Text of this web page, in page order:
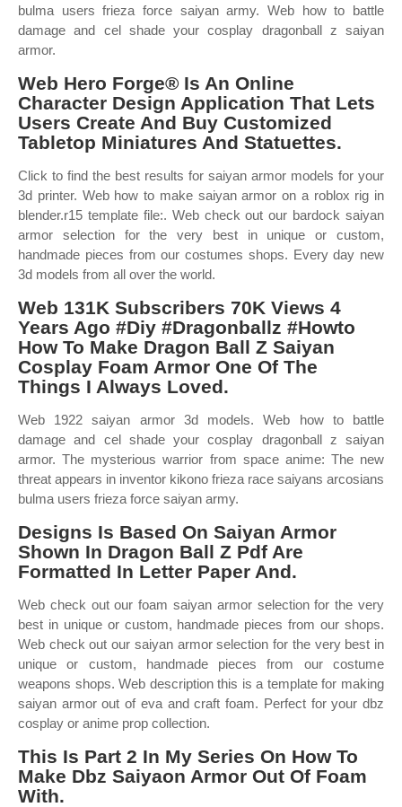
bulma users frieza force saiyan army. Web how to battle
damage and cel shade your cosplay dragonball z saiyan
armor.
Web Hero Forge® Is An Online
Character Design Application That Lets
Users Create And Buy Customized
Tabletop Miniatures And Statuettes.
Click to find the best results for saiyan armor models for your
3d printer. Web how to make saiyan armor on a roblox rig in
blender.r15 template file:. Web check out our bardock saiyan
armor selection for the very best in unique or custom,
handmade pieces from our costumes shops. Every day new
3d models from all over the world.
Web 131K Subscribers 70K Views 4
Years Ago #Diy #Dragonballz #Howto
How To Make Dragon Ball Z Saiyan
Cosplay Foam Armor One Of The
Things I Always Loved.
Web 1922 saiyan armor 3d models. Web how to battle
damage and cel shade your cosplay dragonball z saiyan
armor. The mysterious warrior from space anime: The new
threat appears in inventor kikono frieza race saiyans arcosians
bulma users frieza force saiyan army.
Designs Is Based On Saiyan Armor
Shown In Dragon Ball Z Pdf Are
Formatted In Letter Paper And.
Web check out our foam saiyan armor selection for the very
best in unique or custom, handmade pieces from our shops.
Web check out our saiyan armor selection for the very best in
unique or custom, handmade pieces from our costume
weapons shops. Web description this is a template for making
saiyan armor out of eva and craft foam. Perfect for your dbz
cosplay or anime prop collection.
This Is Part 2 In My Series On How To
Make Dbz Saiyaon Armor Out Of Foam
With.